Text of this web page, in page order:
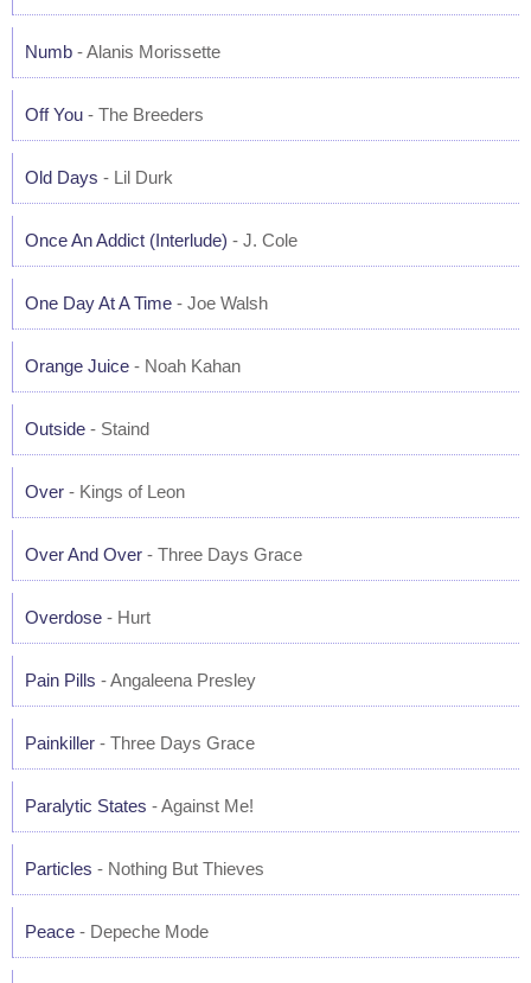
Numb - Alanis Morissette
Off You - The Breeders
Old Days - Lil Durk
Once An Addict (Interlude) - J. Cole
One Day At A Time - Joe Walsh
Orange Juice - Noah Kahan
Outside - Staind
Over - Kings of Leon
Over And Over - Three Days Grace
Overdose - Hurt
Pain Pills - Angaleena Presley
Painkiller - Three Days Grace
Paralytic States - Against Me!
Particles - Nothing But Thieves
Peace - Depeche Mode